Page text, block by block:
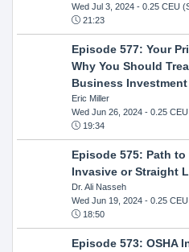
Wed Jul 3, 2024- 0.25 CEU
21:23
Episode 577: Your
Why You Should
Business Investment
Eric Miller
Wed Jun 26, 2024- 0.25 CEU
19:34
Episode 575: Path
Invasive or Straight
Dr. Ali Nasseh
Wed Jun 19, 2024- 0.25 CEU
18:50
Episode 573: OSHA